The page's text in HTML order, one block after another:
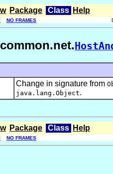
Package Class Help
NO FRAMES
Change in signature from
java.lang.Object.
Package Class Help
NO FRAMES